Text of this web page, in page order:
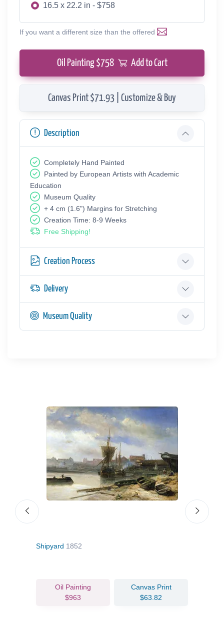
16.5 x 22.2 in - $758
If you want a different size than the offered
Oil Painting $758 Add to Cart
Canvas Print $71.93 | Customize & Buy
Description
Completely Hand Painted
Painted by European Аrtists with Academic
Education
Museum Quality
+ 4 cm (1.6") Margins for Stretching
Creation Time: 8-9 Weeks
Free Shipping!
Creation Process
Delivery
Museum Quality
Shipyard 1852
Oil Painting
$963
Canvas Print
$63.82